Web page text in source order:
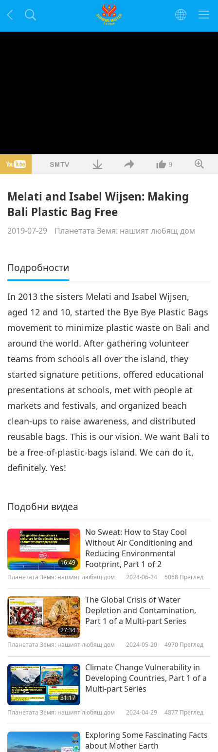
9
Melati and Isabel Wijsen: Making
Bali Plastic Bag Free
2019-07-29 Планетата Земя: нашият любящ дом
Подробности
In 2013 the sisters Melati and Isabel Wijsen,
aged 12 and 10, started the Bye Bye Plastic Bags
movement to minimize plastic waste on Bali and
around the world. After gathering volunteer
teams from schools all over the island, they
started signature petitions, offered educational
presentations at schools, met with people at
markets and festivals, and organized beach
clean-ups to raise awareness, and distributed
reusable bags. This is our vision. We want Bali to
be a free-of-plastic-bags island. We can do it,
definitely. Yes!
Подобни видеа
16:49
No Sweat: How to Stay Cool
Without Air Conditioning and
Reducing Environmental
Footprint, Part 1 of 2
Планетата Земя: нашият любящ дом 2024-06-24 5068 Преглед
27:34
The Global Crisis of Water
Depletion and Contamination,
Part 1 of a Multi-part Series
Планетата Земя: нашият любящ дом 2024-05-20 4970 Преглед
31:17
Climate Change Vulnerability in
Developing Countries, Part 1 of a
Multi-part Series
Планетата Земя: нашият любящ дом 2024-04-29 4877 Преглед
Exploring Some Fascinating Facts
about Mother Earth